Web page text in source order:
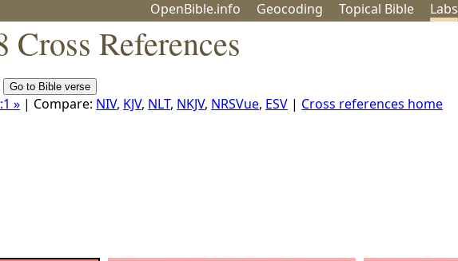
OpenBible.info Geocoding Topical Bible Labs
Cross References
» | Compare: NIV, KJV, NLT, NKJV, NRSVue, ESV | Cross references home